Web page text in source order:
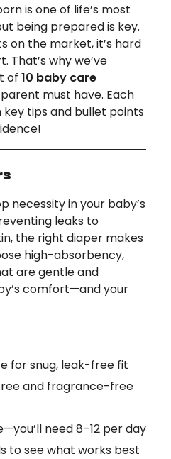
is one of life’s most
being prepared is key.
on the market, it’s hard
That’s why we’ve
of 10 baby care
must have. Each
tips and bullet points
necessity in your baby’s
leaks to
the right diaper makes
high-absorbency,
are gentle and
comfort—and your
for snug, leak-free fit
and fragrance-free
need 8–12 per day
to see what works best